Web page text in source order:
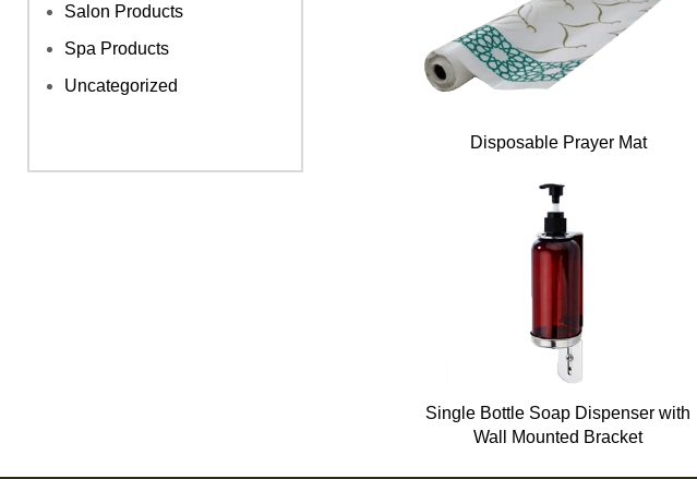
Salon Products
Spa Products
Uncategorized
Disposable Prayer Mat
Single Bottle Soap Dispenser with
Wall Mounted Bracket